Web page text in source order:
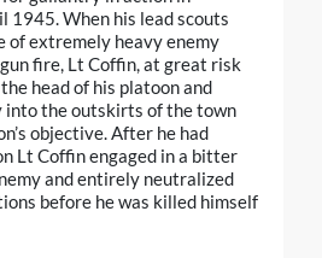
1945. When his lead scouts
of extremely heavy enemy
fire, Lt Coffin, at great risk
head of his platoon and
into the outskirts of the town
objective. After he had
Lt Coffin engaged in a bitter
and entirely neutralized
before he was killed himself